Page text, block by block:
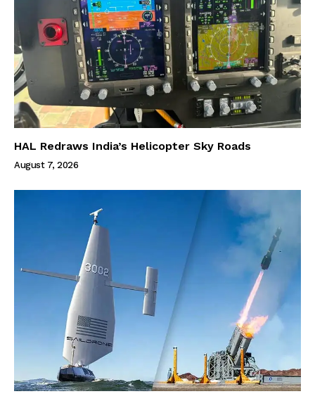
HAL Redraws India’s Helicopter Sky Roads
August 7, 2026